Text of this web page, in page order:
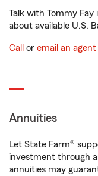
Talk with Tommy
about available U.S.
Call or email an agent
Annuities
Let State Farm®
investment through
annuities may